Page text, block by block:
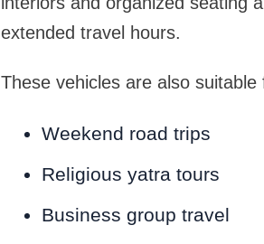
extended travel hours.
These vehicles are also suitable
Weekend road trips
Religious yatra tours
Business group travel